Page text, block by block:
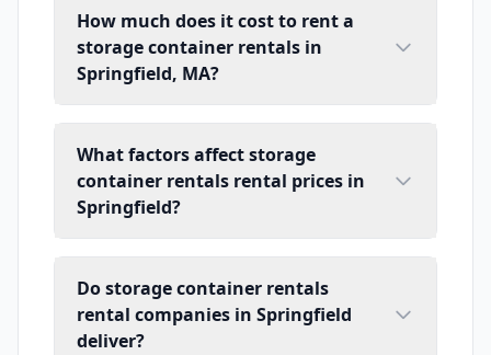
How much does it cost to rent a
storage container rentals in
Springfield, MA?
What factors affect storage
container rentals rental prices in
Springfield?
Do storage container rentals
rental companies in Springfield
deliver?